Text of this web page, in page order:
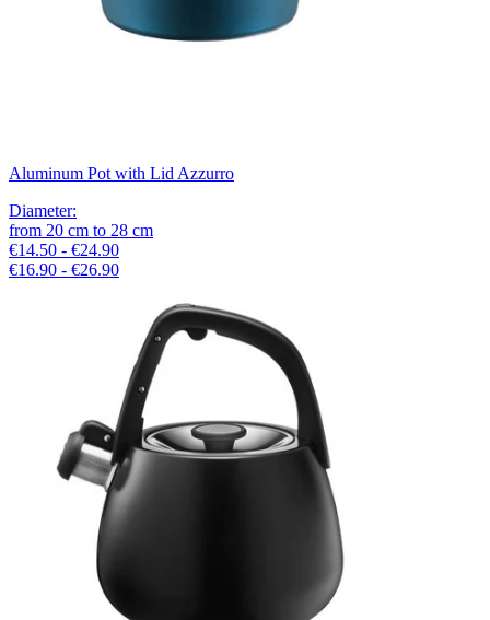
Aluminum Pot with Lid Azzurro
Diameter:
from 20 cm to 28 cm
€14.50 - €24.90
€16.90 - €26.90